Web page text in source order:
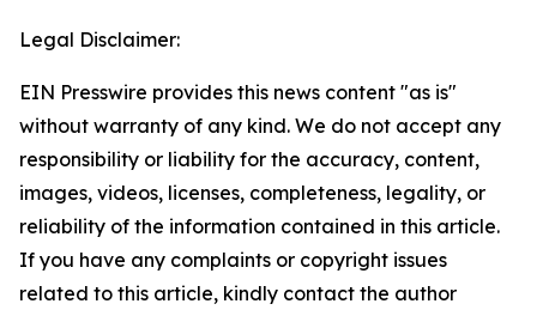
Legal Disclaimer:
EIN Presswire provides this news content "as is"
without warranty of any kind. We do not accept any
responsibility or liability for the accuracy, content,
images, videos, licenses, completeness, legality, or
reliability of the information contained in this article.
If you have any complaints or copyright issues
related to this article, kindly contact the author